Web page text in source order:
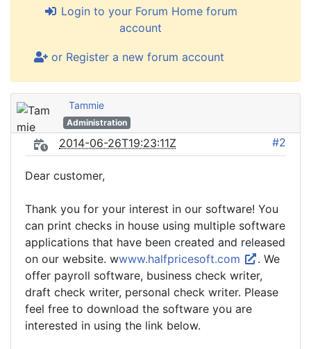
Login to your Forum Home forum
account
or Register a new forum account
Tammie
Administration
2014-06-26T19:23:11Z #2
Dear customer,
Thank you for your interest in our software! You
can print checks in house using multiple software
applications that have been created and released
on our website. wwww.halfpricesoft.com
. We
offer payroll software, business check writer,
draft check writer, personal check writer. Please
feel free to download the software you are
interested in using the link below.